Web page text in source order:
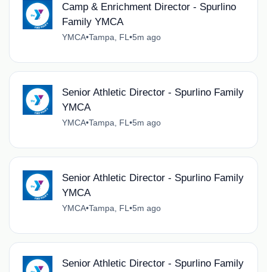
Camp & Enrichment Director - Spurlino
Family YMCA
YMCA•Tampa, FL •5m ago
Senior Athletic Director - Spurlino Family
YMCA
YMCA•Tampa, FL •5m ago
Senior Athletic Director - Spurlino Family
YMCA
YMCA•Tampa, FL •5m ago
Senior Athletic Director - Spurlino Family